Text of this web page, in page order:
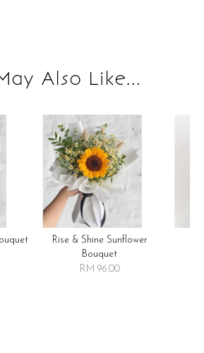
Also Like...
Rise & Shine Sunflower
Bouquet
RM 96.00